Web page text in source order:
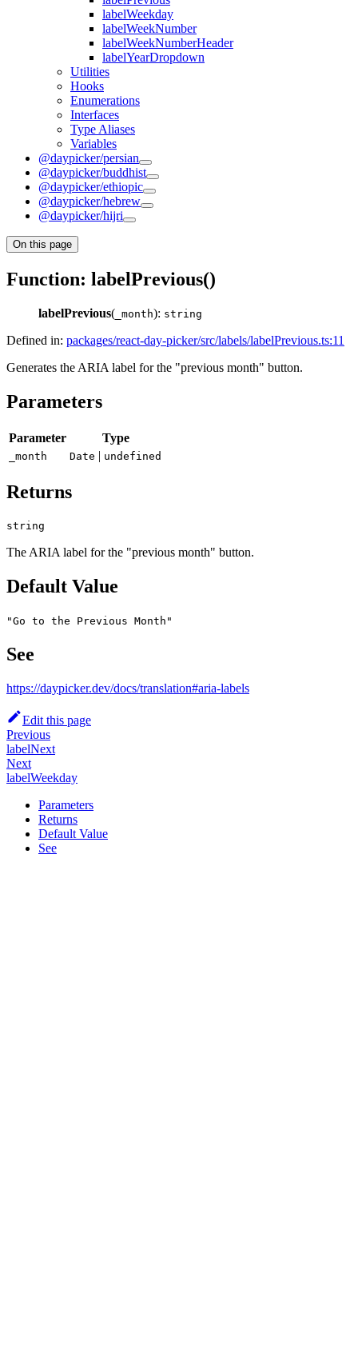
labelWeekday
labelWeekNumber
labelWeekNumberHeader
labelYearDropdown
Utilities
Hooks
Enumerations
Interfaces
Type Aliases
Variables
@daypicker/persian
@daypicker/buddhist
@daypicker/ethiopic
@daypicker/hebrew
@daypicker/hijri
On this page
Function: labelPrevious()
labelPrevious( _month): string
Defined in: packages/react-day-picker/src/labels/labelPrevious.ts:11
Generates the ARIA label for the "previous month" button.
Parameters
Parameter Type
_month Date | undefined
Returns
string
The ARIA label for the "previous month" button.
Default Value
"Go to the Previous Month"
See
https://daypicker.dev/docs/translation#aria-labels
Edit this page
Previous
labelNext
Next
labelWeekday
Parameters
Returns
Default Value
See